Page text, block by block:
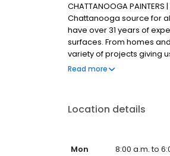
CHATTANOOGA
Chattanooga source for
have over 31 years of
surfaces. From homes
variety of projects giving
quick, and perfect. Put
Read more
Location details
Mon
8:00 a.m. to